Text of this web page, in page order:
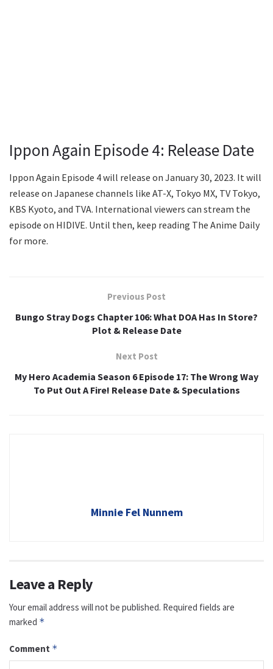
Ippon Again Episode 4: Release Date
Ippon Again Episode 4 will release on January 30, 2023. It will
release on Japanese channels like AT-X, Tokyo MX, TV Tokyo,
KBS Kyoto, and TVA. International viewers can stream the
episode on HIDIVE. Until then, keep reading The Anime Daily
for more.
Previous Post
Bungo Stray Dogs Chapter 106: What DOA Has In Store?
Plot & Release Date
Next Post
My Hero Academia Season 6 Episode 17: The Wrong Way
To Put Out A Fire! Release Date & Speculations
Minnie Fel Nunnem
Leave a Reply
Your email address will not be published. Required fields are
marked *
Comment *